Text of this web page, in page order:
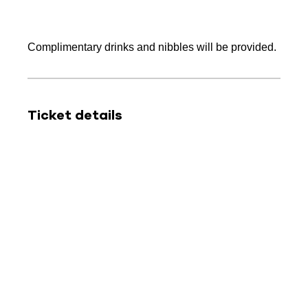
Complimentary drinks and nibbles will be provided.
Ticket details